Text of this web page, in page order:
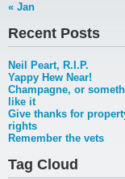
« Jan
Recent Posts
Neil Peart, R.I.P.
Yappy Hew Near!
Champagne, or
like it
Give thanks for
rights
Remember the vets
Tag Cloud